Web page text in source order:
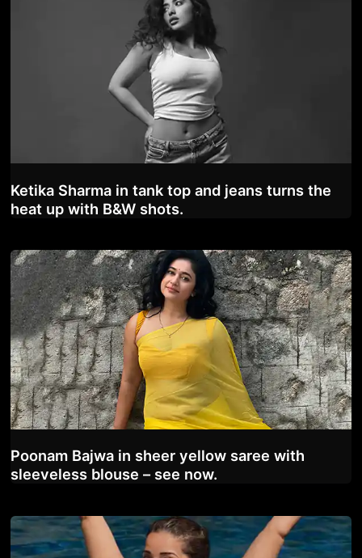
Ketika Sharma in tank top and jeans turns the
heat up with B&W shots.
Poonam Bajwa in sheer yellow saree with
sleeveless blouse – see now.